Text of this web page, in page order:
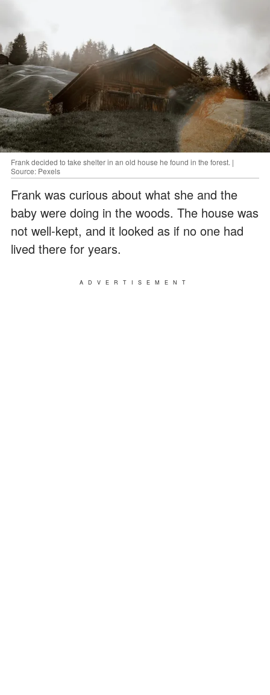
Frank decided to take shelter in an old house he found in the forest. |
Source: Pexels
Frank was curious about what she and the
baby were doing in the woods. The house was
not well-kept, and it looked as if no one had
lived there for years.
ADVERTISEMENT